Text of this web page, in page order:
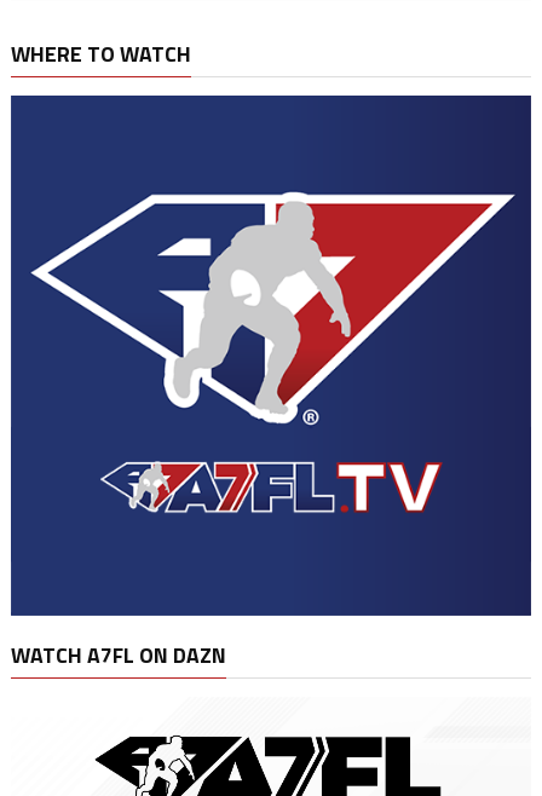
WHERE TO WATCH
WATCH A7FL ON DAZN